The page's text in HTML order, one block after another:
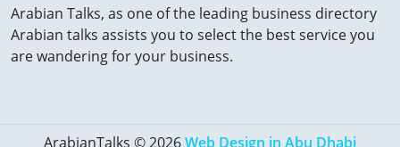
Arabian Talks, as one of the leading business directory
Arabian talks assists you to select the best service you
are wandering for your business.
ArabianTalks © 2026Web Design in Abu Dhabi